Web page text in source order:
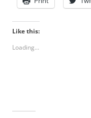
Like this:
Loading...